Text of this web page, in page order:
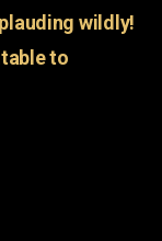
wildly!
to